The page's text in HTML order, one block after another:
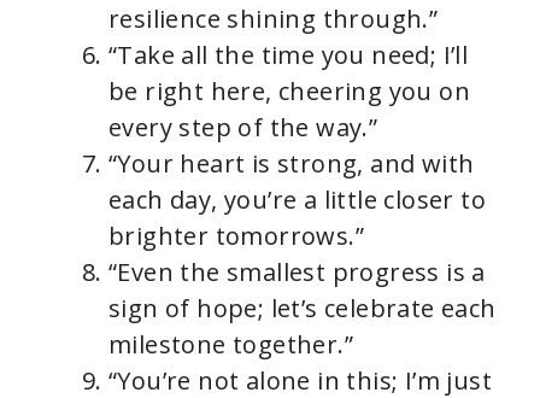
resilience shining through.”
“Take all the time you need; I’ll
be right here, cheering you on
every step of the way.”
“Your heart is strong, and with
each day, you’re a little closer to
brighter tomorrows.”
“Even the smallest progress is a
sign of hope; let’s celebrate each
milestone together.”
“You’re not alone in this; I’m just